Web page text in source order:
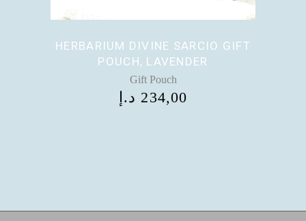
HERBARIUM DIVINE SARCIO GIFT
POUCH, LAVENDER
Gift Pouch
234,00 د.إ